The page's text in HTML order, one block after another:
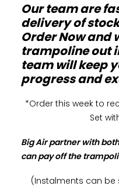
Our team are
delivery of
Order Now and
trampoline out
team will keep
progress and
*Order this week to
Set
Big Air partner with
can pay off the
(Instalments can